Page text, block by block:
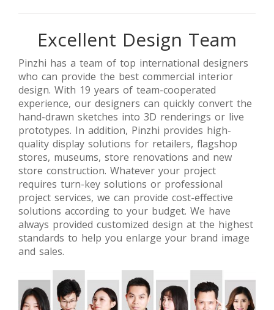
【UK】
Classic-Style
Stores
Design
【Saudi
Arabia】
Jewelry
Stores Retail
Space Design
【 Singapore
】Luxury
Retail Stores
Interior
Design
Excellent Design Team
Pinzhi has a team of top international designers
who can provide the best commercial interior
design. With 19 years of team-cooperated
experience, our designers can quickly convert the
hand-drawn sketches into 3D renderings or live
prototypes. In addition, Pinzhi provides high-
quality display solutions for retailers, flagshop
stores, museums, store renovations and new
store construction. Whatever your project
requires turn-key solutions or professional
project services, we can provide cost-effective
solutions according to your budget. We have
always provided customized design at the highest
standards to help you enlarge your brand image
and sales.